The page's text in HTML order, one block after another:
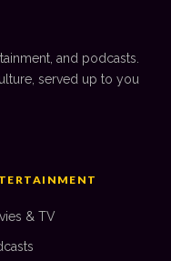
and podcasts.
served up to you
& TV